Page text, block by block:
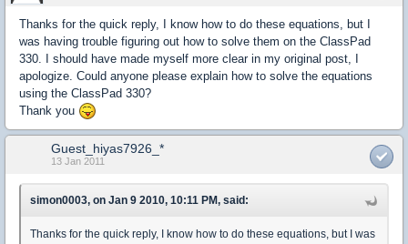
Thanks for the quick reply, I know how to do these equations, but I
was having trouble figuring out how to solve them on the ClassPad
330. I should have made myself more clear in my original post, I
apologize. Could anyone please explain how to solve the equations
using the ClassPad 330?
Thank you
Guest_hiyas7926_*
13 Jan 2011
simon0003, on Jan 9 2010, 10:11 PM, said:
Thanks for the quick reply, I know how to do these equations, but I was